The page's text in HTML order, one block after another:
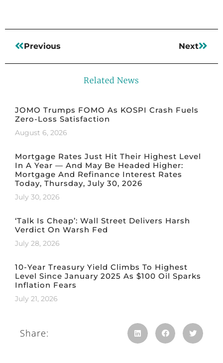
Previous Next
Related News
JOMO Trumps FOMO As KOSPI Crash Fuels
Zero-Loss Satisfaction
August 6, 2026
Mortgage Rates Just Hit Their Highest Level
In A Year — And May Be Headed Higher:
Mortgage And Refinance Interest Rates
Today, Thursday, July 30, 2026
July 30, 2026
‘Talk Is Cheap’: Wall Street Delivers Harsh
Verdict On Warsh Fed
July 28, 2026
10-Year Treasury Yield Climbs To Highest
Level Since January 2025 As $100 Oil Sparks
Inflation Fears
July 21, 2026
Share: